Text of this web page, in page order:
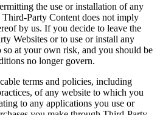
the use or installation of any
Party Content does not imply
by us. If you decide to leave the
Websites or to use or install any
at your own risk, and you should be
no longer govern.
terms and policies, including
of any website to which you
to any applications you use or